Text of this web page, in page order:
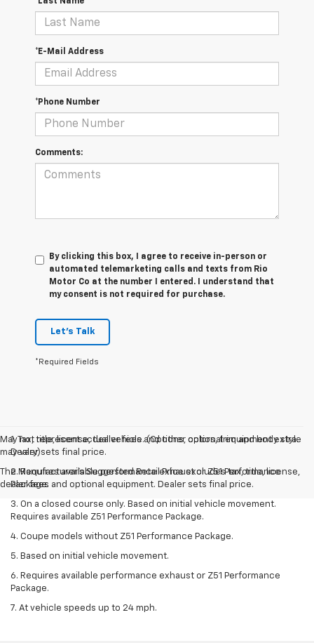
*E-Mail Address
*Phone Number
Comments:
By clicking this box, I agree to receive in-person or
automated telemarketing calls and texts from Rio
Motor Co at the number I entered. I understand that
my consent is not required for purchase.
Let's Talk
*Required Fields
May not represent actual vehicle. (Options, colors, trim and body style
may vary)
The Manufacturer's Suggested Retail Price excludes tax, title, license,
dealer fees and optional equipment. Dealer sets final price.
1. Tax, title, license, dealer fees and other optional equipment extra.
Dealer sets final price.
2. Requires available performance exhaust or Z51 Performance
Package.
3. On a closed course only. Based on initial vehicle movement.
Requires available Z51 Performance Package.
4. Coupe models without Z51 Performance Package.
5. Based on initial vehicle movement.
6. Requires available performance exhaust or Z51 Performance
Package.
7. At vehicle speeds up to 24 mph.